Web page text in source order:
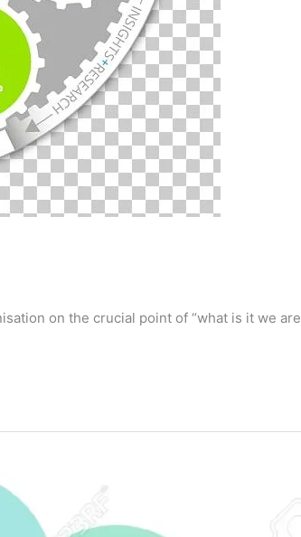
on the crucial point of “what is it we are